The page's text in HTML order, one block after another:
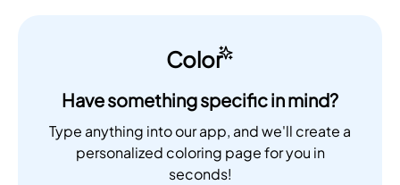
Color
Have something specific in mind?
Type anything into our app, and we'll create a
personalized coloring page for you in
seconds!